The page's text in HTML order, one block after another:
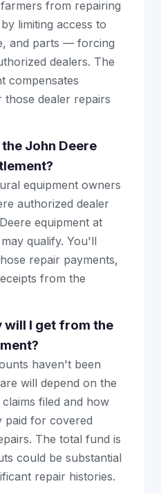
from repairing
limiting access to
and parts — forcing
dealers. The
compensates
dealer repairs
John Deere
equipment owners
authorized dealer
equipment at
qualify. You'll
repair payments,
from the
will I get from the
haven't been
will depend on the
filed and how
paid for covered
The total fund is
could be substantial
repair histories.